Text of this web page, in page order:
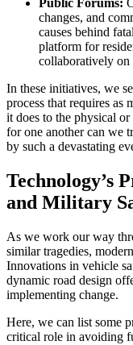
Public Forums:
changes, and
causes behind
platform for
collaboratively on
In these initiatives, we
process that requires as
it does to the physical
for one another can we
by such a devastating
Technology’s
and Military
As we work our way
similar tragedies,
Innovations in vehicle
dynamic road design
implementing change.
Here, we can list some
critical role in avoiding